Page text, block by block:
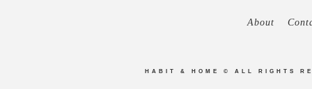
About
HABIT & HOME © ALL RIGHTS